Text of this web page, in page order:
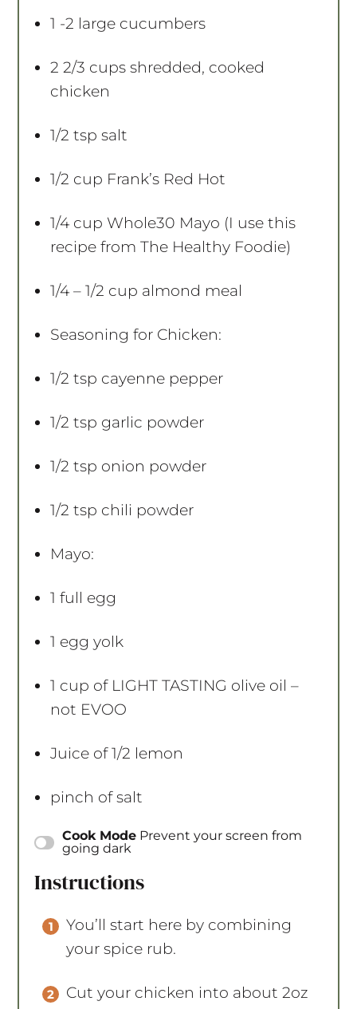
1 -2 large cucumbers
2 2/3 cups shredded, cooked
chicken
1/2 tsp salt
1/2 cup Frank’s Red Hot
1/4 cup Whole30 Mayo (I use this
recipe from The Healthy Foodie)
1/4 – 1/2 cup almond meal
Seasoning for Chicken:
1/2 tsp cayenne pepper
1/2 tsp garlic powder
1/2 tsp onion powder
1/2 tsp chili powder
Mayo:
1 full egg
1 egg yolk
1 cup of LIGHT TASTING olive oil –
not EVOO
Juice of1/2 lemon
pinch of salt
Cook Mode Prevent your screen from
going dark
Instructions
You’ll start here by combining
your spice rub.
Cut your chicken into about 2oz